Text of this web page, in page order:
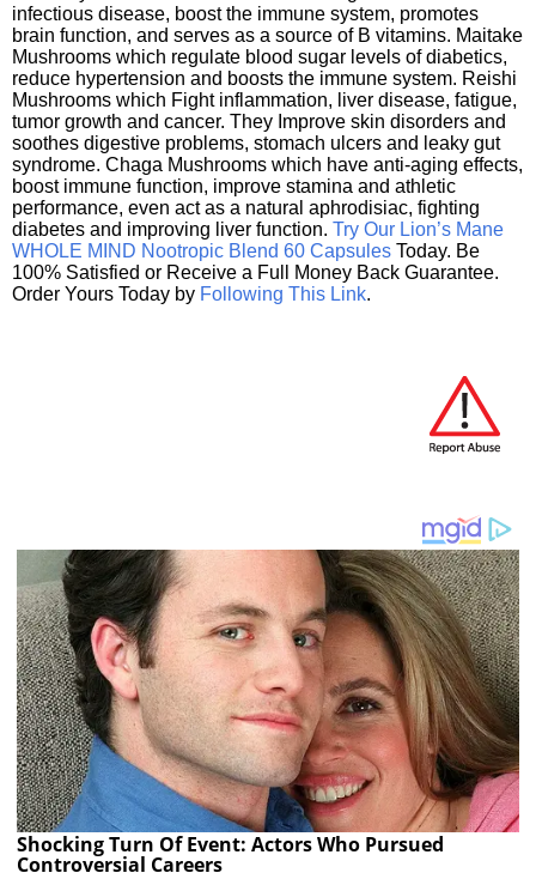
infectious disease, boost the immune system, promotes
brain function, and serves as a source of B vitamins. Maitake
Mushrooms which regulate blood sugar levels of diabetics,
reduce hypertension and boosts the immune system. Reishi
Mushrooms which Fight inflammation, liver disease, fatigue,
tumor growth and cancer. They Improve skin disorders and
soothes digestive problems, stomach ulcers and leaky gut
syndrome. Chaga Mushrooms which have anti-aging effects,
boost immune function, improve stamina and athletic
performance, even act as a natural aphrodisiac, fighting
diabetes and improving liver function. Try Our Lion’s Mane
WHOLE MIND Nootropic Blend 60 Capsules Today. Be
100% Satisfied or Receive a Full Money Back Guarantee.
Order Yours Today by Following This Link.
Shocking Turn Of Event: Actors Who Pursued
Controversial Careers